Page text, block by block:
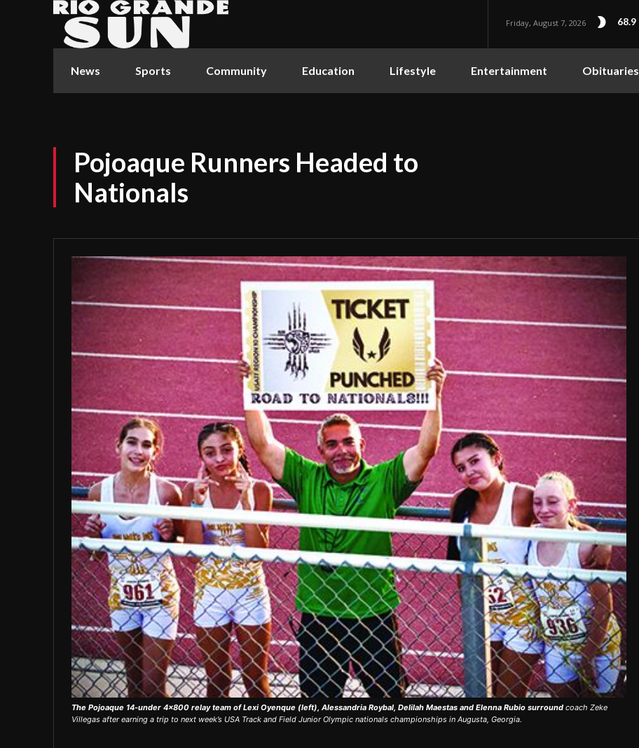
Friday, August 7, 2026 68.9
News Sports Community Education Lifestyle Entertainment Obituaries
Pojoaque Runners Headed to
Nationals
The Pojoaque 14-under 4x800 relay team of Lexi Oyenque (left), Alessandria Roybal, Delilah Maestas and Elenna Rubio surround coach Zeke
Villegas after earning a trip to next week’s USA Track and Field Junior Olympic nationals championships in Augusta, Georgia.